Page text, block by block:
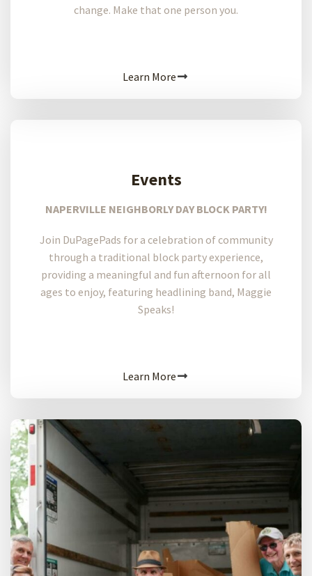
change. Make that one person you.
Learn More
Events
NAPERVILLE NEIGHBORLY DAY BLOCK PARTY!
Join DuPagePads for a celebration of community
through a traditional block party experience,
providing a meaningful and fun afternoon for all
ages to enjoy, featuring headlining band, Maggie
Speaks!
Learn More